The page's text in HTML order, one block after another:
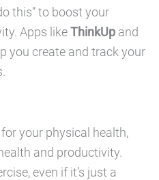
this” to boost your
Apps likeThinkUp and
you create and track your
your physical health,
and productivity.
even if it’s just a